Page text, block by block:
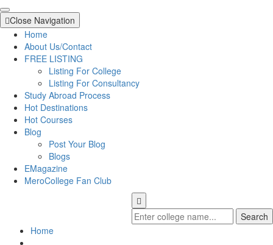
Close Navigation
Home
About Us/Contact
FREE LISTING
Listing For College
Listing For Consultancy
Study Abroad Process
Hot Destinations
Hot Courses
Blog
Post Your Blog
Blogs
EMagazine
MeroCollege Fan Club
Search
Home
.